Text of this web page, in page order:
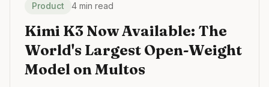
Product 4 min read
Kimi K3 Now Available: The
World's Largest Open-Weight
Model on Multos